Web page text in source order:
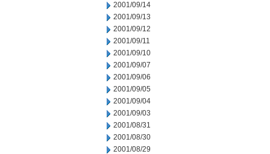
2001/09/14
2001/09/13
2001/09/12
2001/09/11
2001/09/10
2001/09/07
2001/09/06
2001/09/05
2001/09/04
2001/09/03
2001/08/31
2001/08/30
2001/08/29